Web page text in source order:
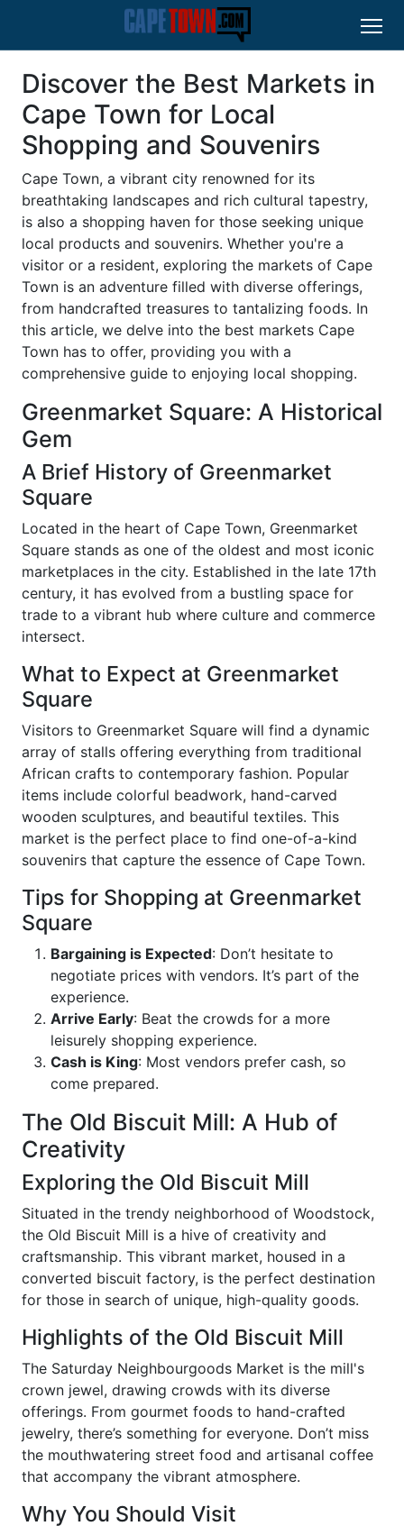
Discover the Best Markets in
Cape Town for Local
Shopping and Souvenirs
Cape Town, a vibrant city renowned for its
breathtaking landscapes and rich cultural tapestry,
is also a shopping haven for those seeking unique
local products and souvenirs. Whether you're a
visitor or a resident, exploring the markets of Cape
Town is an adventure filled with diverse offerings,
from handcrafted treasures to tantalizing foods. In
this article, we delve into the best markets Cape
Town has to offer, providing you with a
comprehensive guide to enjoying local shopping.
Greenmarket Square: A Historical
Gem
A Brief History of Greenmarket
Square
Located in the heart of Cape Town, Greenmarket
Square stands as one of the oldest and most iconic
marketplaces in the city. Established in the late 17th
century, it has evolved from a bustling space for
trade to a vibrant hub where culture and commerce
intersect.
What to Expect at Greenmarket
Square
Visitors to Greenmarket Square will find a dynamic
array of stalls offering everything from traditional
African crafts to contemporary fashion. Popular
items include colorful beadwork, hand-carved
wooden sculptures, and beautiful textiles. This
market is the perfect place to find one-of-a-kind
souvenirs that capture the essence of Cape Town.
Tips for Shopping at Greenmarket
Square
Bargaining is Expected: Don’t hesitate to
negotiate prices with vendors. It’s part of the
experience.
Arrive Early: Beat the crowds for a more
leisurely shopping experience.
Cash is King: Most vendors prefer cash, so
come prepared.
The Old Biscuit Mill: A Hub of
Creativity
Exploring the Old Biscuit Mill
Situated in the trendy neighborhood of Woodstock,
the Old Biscuit Mill is a hive of creativity and
craftsmanship. This vibrant market, housed in a
converted biscuit factory, is the perfect destination
for those in search of unique, high-quality goods.
Highlights of the Old Biscuit Mill
The Saturday Neighbourgoods Market is the mill's
crown jewel, drawing crowds with its diverse
offerings. From gourmet foods to hand-crafted
jewelry, there’s something for everyone. Don’t miss
the mouthwatering street food and artisanal coffee
that accompany the vibrant atmosphere.
Why You Should Visit